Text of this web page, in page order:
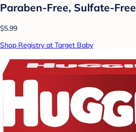
Paraben-Free, Sulfate-Free
$5.99
Shop Registry at Target Baby